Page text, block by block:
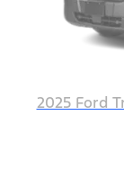
2025 Ford